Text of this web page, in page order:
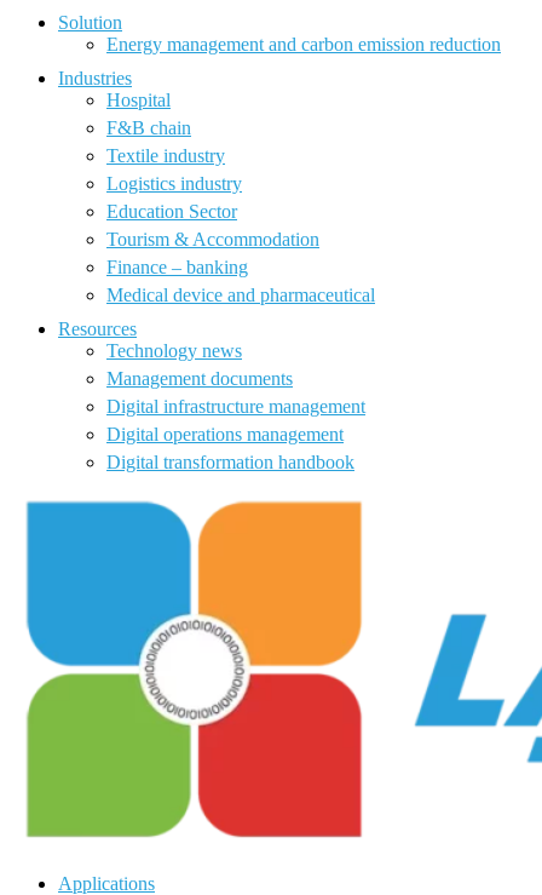
Solution
Energy management and carbon emission reduction
Industries
Hospital
F&B chain
Textile industry
Logistics industry
Education Sector
Tourism & Accommodation
Finance – banking
Medical device and pharmaceutical
Resources
Technology news
Management documents
Digital infrastructure management
Digital operations management
Digital transformation handbook
Applications